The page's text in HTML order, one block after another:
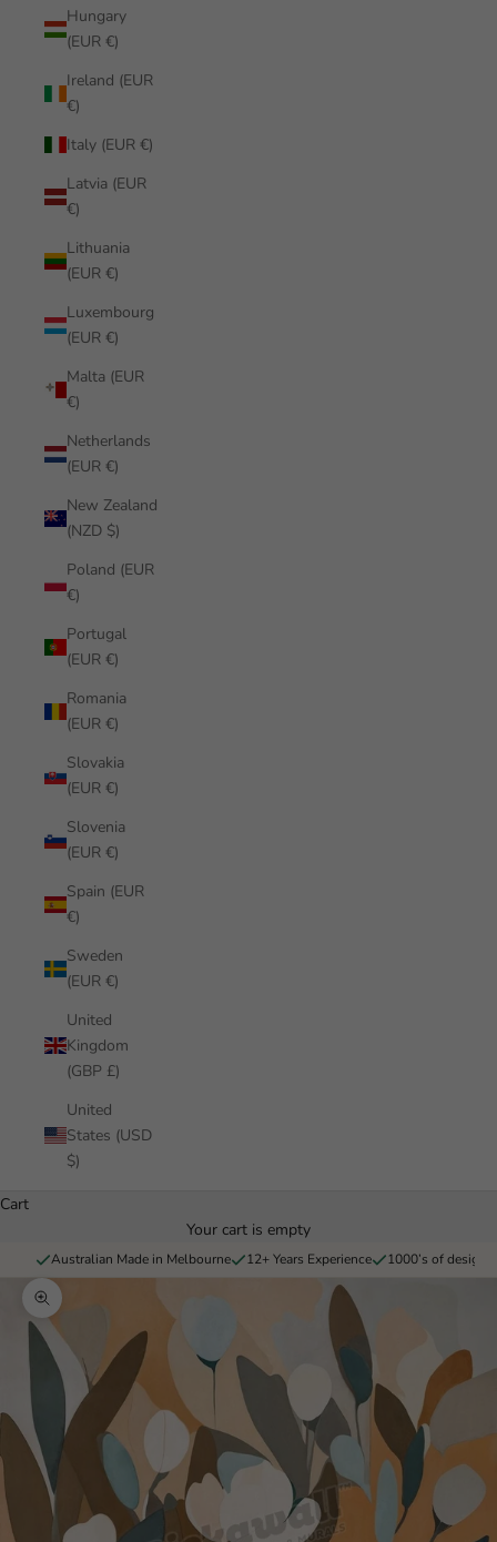
Hungary
(EUR €)
Ireland (EUR
€)
Italy (EUR €)
Latvia (EUR
€)
Lithuania
(EUR €)
Luxembourg
(EUR €)
Malta (EUR
€)
Netherlands
(EUR €)
New Zealand
(NZD $)
Poland (EUR
€)
Portugal
(EUR €)
Romania
(EUR €)
Slovakia
(EUR €)
Slovenia
(EUR €)
Spain (EUR
€)
Sweden
(EUR €)
United
Kingdom
(GBP £)
United
States (USD
$)
Cart
Your cart is empty
Australian Made in Melbourne 12+ Years Experience 1000’s of
Zoom picture